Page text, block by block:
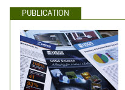
PUBLICATION